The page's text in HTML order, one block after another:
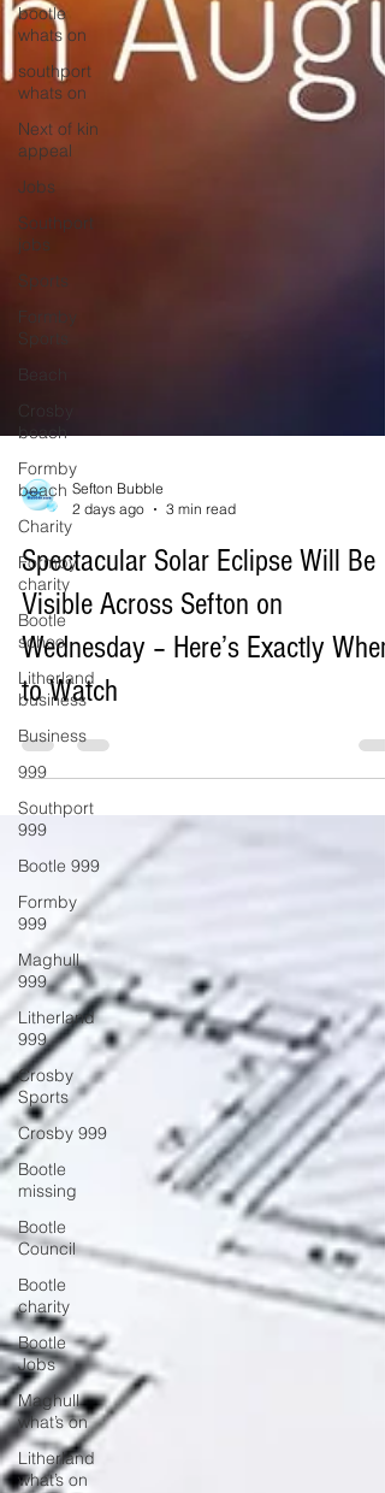
bootle
whats on
southport
whats on
Next of kin
appeal
Jobs
Southport
jobs
Sports
Formby
Sports
Beach
beach
Formby
beach
Charity
Formby
charity
Bootle
school
Litherland
business
Business
999
Southport
999
Bootle 999
Formby
999
Maghull
999
Litherland
999
Crosby
Sports
Crosby 999
Bootle
missing
Bootle
Council
Bootle
charity
Bootle
Jobs
Maghull
what’s on
Litherland
what’s on
2 days ago
3 min read
Spectacular Solar Eclipse Will Be
Visible Across Sefton on
Wednesday – Here’s Exactly When
to Watch